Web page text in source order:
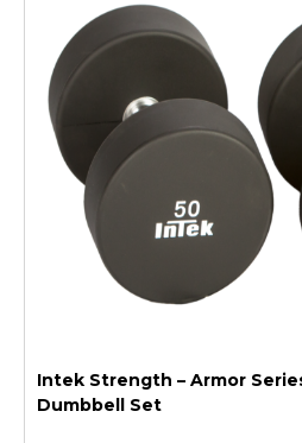
Intek Strength – Armor
Dumbbell Set